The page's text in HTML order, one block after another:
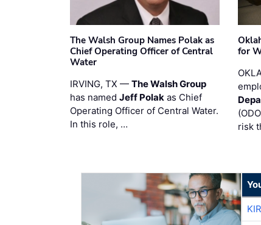
The Walsh Group Names Polak as
Chief Operating Officer of Central
Water
IRVING, TX — The Walsh Group
has named Jeff Polak as Chief
Operating Officer of Central Water.
In this role, …
for
risk